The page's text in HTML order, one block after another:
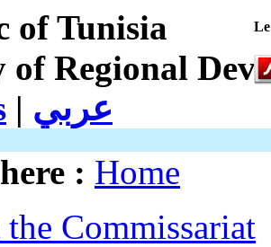
of Tunisia
Regional
| عربي
: Home
Commissariat